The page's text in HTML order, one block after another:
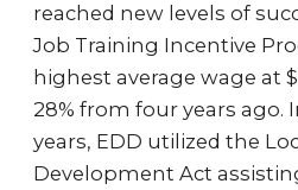
reached new levels of
Job Training Incentive
highest average wage at
28% from four years ago.
years, EDD utilized the
Development Act